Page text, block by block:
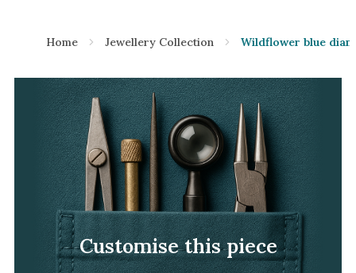
Home Jewellery Collection Wildflower blue
Customise this piece